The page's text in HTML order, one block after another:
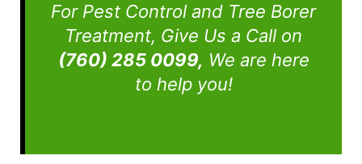
For Pest Control and Tree Borer
Treatment, Give Us a Call on
(760) 285 0099, We are here
to help you!